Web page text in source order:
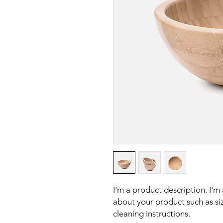
I'm a product description.
about your product such as
cleaning instructions.